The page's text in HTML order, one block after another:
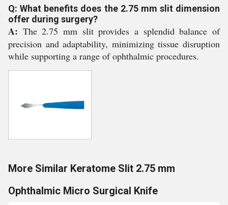
Q: What benefits does the 2.75 mm slit dimension
offer during surgery?
A: The 2.75 mm slit provides a splendid balance of
precision and adaptability, minimizing tissue disruption
while supporting a range of ophthalmic procedures.
More Similar Keratome Slit 2.75 mm
Ophthalmic Micro Surgical Knife